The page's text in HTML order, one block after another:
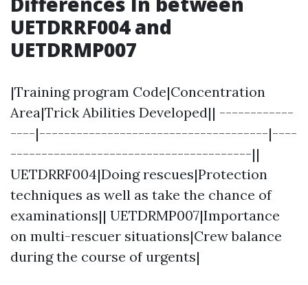
UETDRRF004 and
UETDRMP007
|Training program Code|Concentration
Area|Trick Abilities Developed|| ------------
----|-------------------------------------|----
---------------------------------------||
UETDRRF004|Doing rescues|Protection
techniques as well as take the chance of
examinations|| UETDRMP007|Importance
on multi-rescuer situations|Crew balance
during the course of urgents|